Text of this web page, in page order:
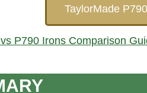
TaylorMade
P790 Irons Comparison